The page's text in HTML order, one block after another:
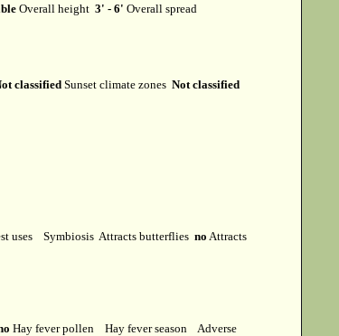
Overall height 3' - 6' Overall spread
classifiedSunset climate zones Not classified
uses Symbiosis Attracts butterflies no Attracts
Hay fever pollen Hay fever season
Adverse